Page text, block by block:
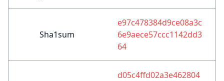
Sha1sum
e97c478384d9ce08a3c
6e9aece57ccc1142dd3
64
d05c4ffd02a3e462804